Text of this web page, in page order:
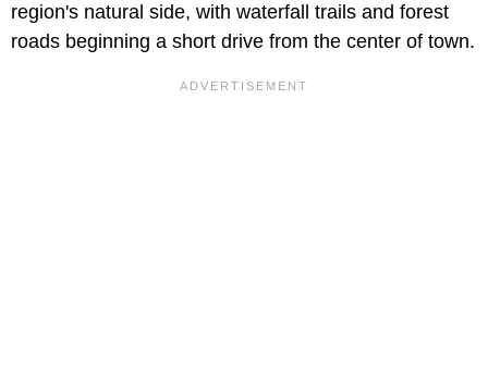
region's natural side, with waterfall trails and forest
roads beginning a short drive from the center of town.